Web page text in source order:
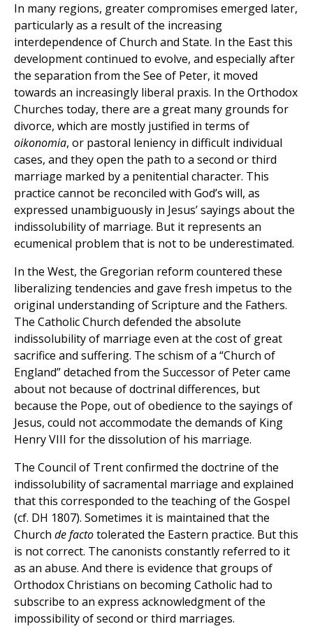
In many regions, greater compromises emerged later,
particularly as a result of the increasing
interdependence of Church and State. In the East this
development continued to evolve, and especially after
the separation from the See of Peter, it moved
towards an increasingly liberal praxis. In the Orthodox
Churches today, there are a great many grounds for
divorce, which are mostly justified in terms of
oikonomia, or pastoral leniency in difficult individual
cases, and they open the path to a second or third
marriage marked by a penitential character. This
practice cannot be reconciled with God’s will, as
expressed unambiguously in Jesus’ sayings about the
indissolubility of marriage. But it represents an
ecumenical problem that is not to be underestimated.
In the West, the Gregorian reform countered these
liberalizing tendencies and gave fresh impetus to the
original understanding of Scripture and the Fathers.
The Catholic Church defended the absolute
indissolubility of marriage even at the cost of great
sacrifice and suffering. The schism of a “Church of
England” detached from the Successor of Peter came
about not because of doctrinal differences, but
because the Pope, out of obedience to the sayings of
Jesus, could not accommodate the demands of King
Henry VIII for the dissolution of his marriage.
The Council of Trent confirmed the doctrine of the
indissolubility of sacramental marriage and explained
that this corresponded to the teaching of the Gospel
(cf. DH 1807). Sometimes it is maintained that the
Church de factotolerated the Eastern practice. But this
is not correct. The canonists constantly referred to it
as an abuse. And there is evidence that groups of
Orthodox Christians on becoming Catholic had to
subscribe to an express acknowledgment of the
impossibility of second or third marriages.